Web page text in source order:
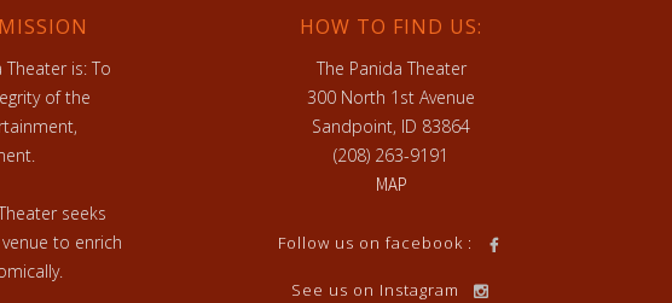
is: To
of the
seeks
to enrich
HOW TO FIND US:
The Panida Theater
300 North 1st Avenue
Sandpoint, ID 83864
(208) 263-9191
MAP
Follow us on facebook :
See us on Instagram